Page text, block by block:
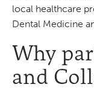
local healthcare
Dental Medicine
Why
and